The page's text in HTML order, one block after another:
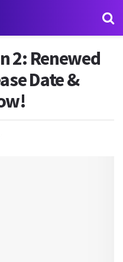
2: Renewed
Date &